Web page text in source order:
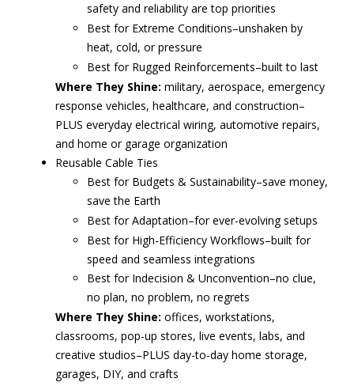
safety and reliability are top priorities
Best for Extreme Conditions–unshaken by
heat, cold, or pressure
Best for Rugged Reinforcements–built to last
Where They Shine: military, aerospace, emergency
response vehicles, healthcare, and construction–
PLUS everyday electrical wiring, automotive repairs,
and home or garage organization
Reusable Cable Ties
Best for Budgets & Sustainability–save money,
save the Earth
Best for Adaptation–for ever-evolving setups
Best for High-Efficiency Workflows–built for
speed and seamless integrations
Best for Indecision & Unconvention–no clue,
no plan, no problem, no regrets
Where They Shine: offices, workstations,
classrooms, pop-up stores, live events, labs, and
creative studios–PLUS day-to-day home storage,
garages, DIY, and crafts